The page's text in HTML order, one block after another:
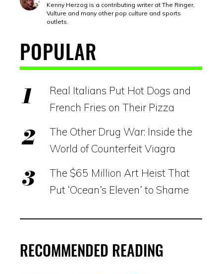
Kenny Herzog is a contributing writer at The Ringer,
Vulture and many other pop culture and sports
outlets.
POPULAR
Real Italians Put Hot Dogs and
French Fries on Their Pizza
The Other Drug War: Inside the
World of Counterfeit Viagra
The $65 Million Art Heist That
Put ‘Ocean’s Eleven’ to Shame
RECOMMENDED READING